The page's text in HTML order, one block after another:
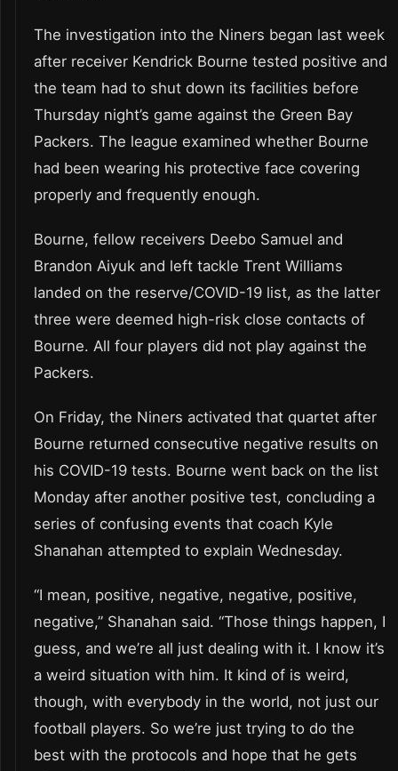
The investigation into the Niners began last week
after receiver Kendrick Bourne tested positive and
the team had to shut down its facilities before
Thursday night’s game against the Green Bay
Packers. The league examined whether Bourne
had been wearing his protective face covering
properly and frequently enough.
Bourne, fellow receivers Deebo Samuel and
Brandon Aiyuk and left tackle Trent Williams
landed on the reserve/COVID-19 list, as the latter
three were deemed high-risk close contacts of
Bourne. All four players did not play against the
Packers.
On Friday, the Niners activated that quartet after
Bourne returned consecutive negative results on
his COVID-19 tests. Bourne went back on the list
Monday after another positive test, concluding a
series of confusing events that coach Kyle
Shanahan attempted to explain Wednesday.
“I mean, positive, negative, negative, positive,
negative,” Shanahan said. “Those things happen, I
guess, and we’re all just dealing with it. I know it’s
a weird situation with him. It kind of is weird,
though, with everybody in the world, not just our
football players. So we’re just trying to do the
best with the protocols and hope that he gets